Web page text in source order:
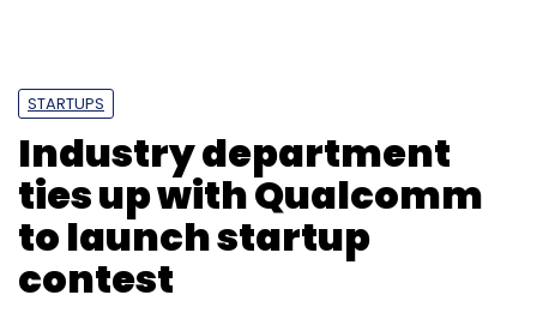
Sign up for Newsletter
Select your Newsletter frequency
Daily Newsletter
STARTUPS
Industry department
ties up with Qualcomm
to launch startup
contest